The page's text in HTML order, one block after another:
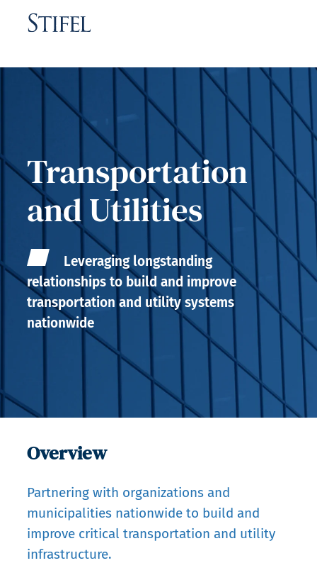
Transportation
and Utilities
Leveraging longstanding
relationships to build and improve
transportation and utility systems
nationwide
Overview
Partnering with organizations and
municipalities nationwide to build and
improve critical transportation and utility
infrastructure.